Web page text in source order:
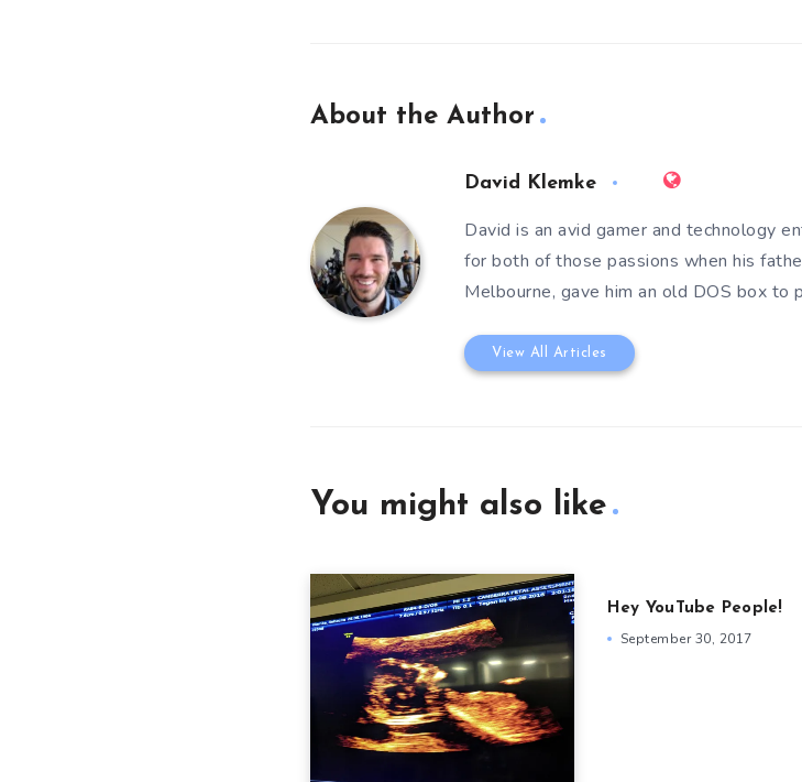
About the Author
David Klemke
David is an avid gamer and technology
for both of those passions when his
Melbourne, gave him an old DOS box to
View All Articles
You might also like
Hey YouTube People!
September 30, 2017